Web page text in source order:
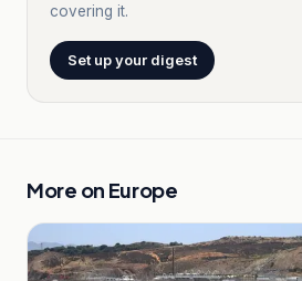
covering it.
Set up your digest
More on Europe